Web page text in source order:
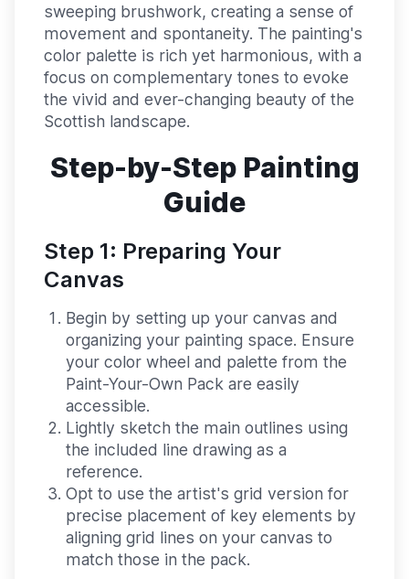
sweeping brushwork, creating a sense of
movement and spontaneity. The painting's
color palette is rich yet harmonious, with a
focus on complementary tones to evoke
the vivid and ever-changing beauty of the
Scottish landscape.
Step-by-Step Painting
Guide
Step 1: Preparing Your
Canvas
Begin by setting up your canvas and
organizing your painting space. Ensure
your color wheel and palette from the
Paint-Your-Own Pack are easily
accessible.
Lightly sketch the main outlines using
the included line drawing as a
reference.
Opt to use the artist's grid version for
precise placement of key elements by
aligning grid lines on your canvas to
match those in the pack.